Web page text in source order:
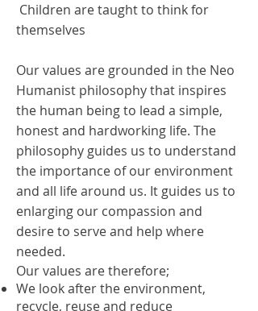
Children are taught to think for
themselves
Our values are grounded in the Neo
Humanist philosophy that inspires
the human being to lead a simple,
honest and hardworking life. The
philosophy guides us to understand
the importance of our environment
and all life around us. It guides us to
enlarging our compassion and
desire to serve and help where
needed.
Our values are therefore;
We look after the environment,
recycle, reuse and reduce